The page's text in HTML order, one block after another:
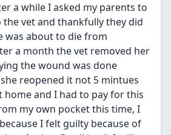
a while I asked my parents to
vet and thankfully they did
was about to die from
a month the vet removed her
the wound was done
reopened it not 5 mintues
home and I had to pay for this
my own pocket this time, I
I felt guilty because of